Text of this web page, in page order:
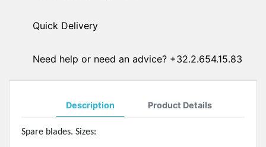
Quick Delivery
Need help or need an advice? +32.2.654.15.83
Description Product Details
Spare blades. Sizes: